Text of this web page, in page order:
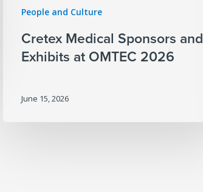
People and Culture
Cretex Medical Sponsors and
Exhibits at OMTEC 2026
June 15, 2026